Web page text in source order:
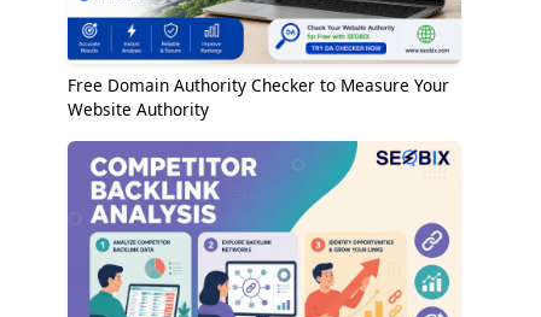
Free Domain Authority Checker to Measure Your
Website Authority